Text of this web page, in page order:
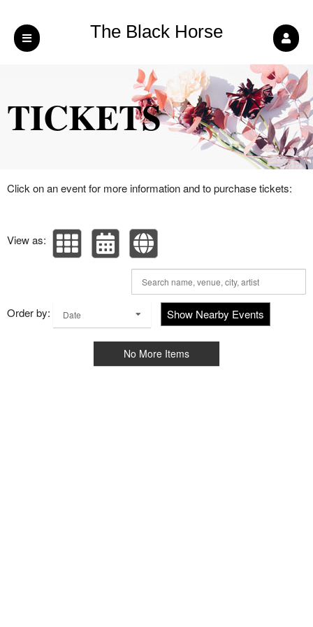
The Black Horse
Pub (LB) LTD
Upcoming events by: The Black Horse Pub
TICKETS
Click on an event for more information and to purchase tickets:
View as:
Order by: Date Show Nearby Events
No More Items